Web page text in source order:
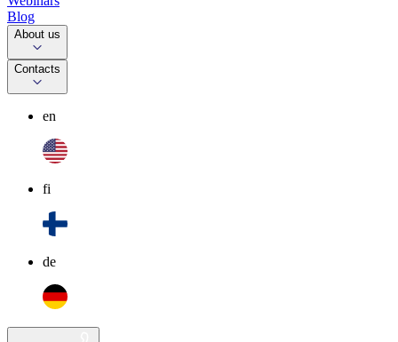
Blog
About us
Contacts
en
fi
de